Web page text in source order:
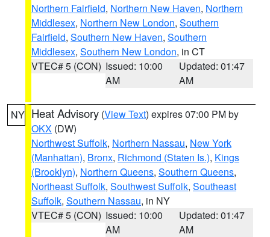
Northern Fairfield, Northern New Haven, Northern
Middlesex, Northern New London, Southern
Fairfield, Southern New Haven, Southern
Middlesex, Southern New London, in CT
VTEC# 5 (CON) Issued: 10:00
AM
Updated: 01:47
AM
NY Heat Advisory (View Text) expires 07:00 PM by
OKX (DW)
Northwest Suffolk, Northern Nassau, New York
(Manhattan), Bronx, Richmond (Staten Is.), Kings
(Brooklyn), Northern Queens, Southern Queens,
Northeast Suffolk, Southwest Suffolk, Southeast
Suffolk, Southern Nassau, in NY
VTEC# 5 (CON) Issued: 10:00
AM
Updated: 01:47
AM